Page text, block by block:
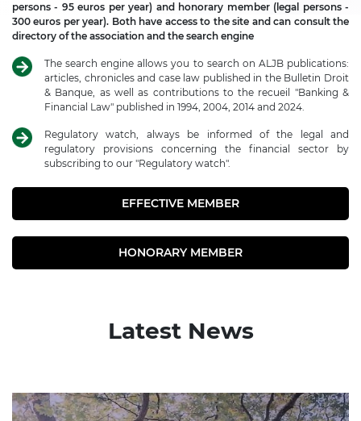
persons - 95 euros per year) and honorary member (legal persons -
300 euros per year). Both have access to the site and can consult the
directory of the association and the search engine
The search engine allows you to search on ALJB publications:
articles, chronicles and case law published in the Bulletin Droit
& Banque, as well as contributions to the recueil "Banking &
Financial Law" published in 1994, 2004, 2014 and 2024.
Regulatory watch, always be informed of the legal and
regulatory provisions concerning the financial sector by
subscribing to our "Regulatory watch".
EFFECTIVE MEMBER
HONORARY MEMBER
Latest News